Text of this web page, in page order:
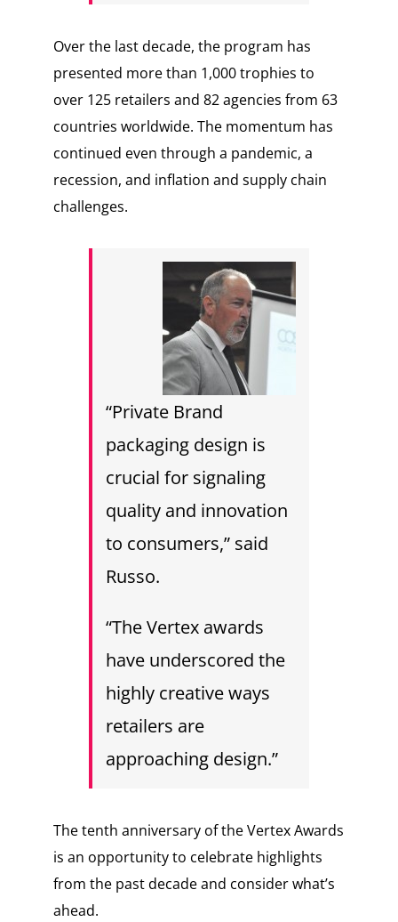
Over the last decade, the program has
presented more than 1,000 trophies to
over 125 retailers and 82 agencies from 63
countries worldwide. The momentum has
continued even through a pandemic, a
recession, and inflation and supply chain
challenges.
“Private Brand
packaging design is
crucial for signaling
quality and innovation
to consumers,” said
Russo.
“The Vertex awards
have underscored the
highly creative ways
retailers are
approaching design.”
The tenth anniversary of the Vertex Awards
is an opportunity to celebrate highlights
from the past decade and consider what’s
ahead.